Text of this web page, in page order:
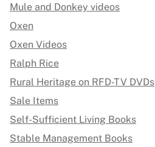
Mule and Donkey videos
Oxen
Oxen Videos
Ralph Rice
Rural Heritage on RFD-TV DVDs
Sale Items
Self-Sufficient Living Books
Stable Management Books